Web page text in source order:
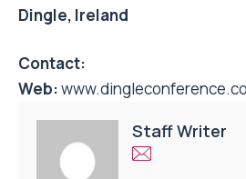
Dingle, Ireland
Contact:
Web:
Staff Writer